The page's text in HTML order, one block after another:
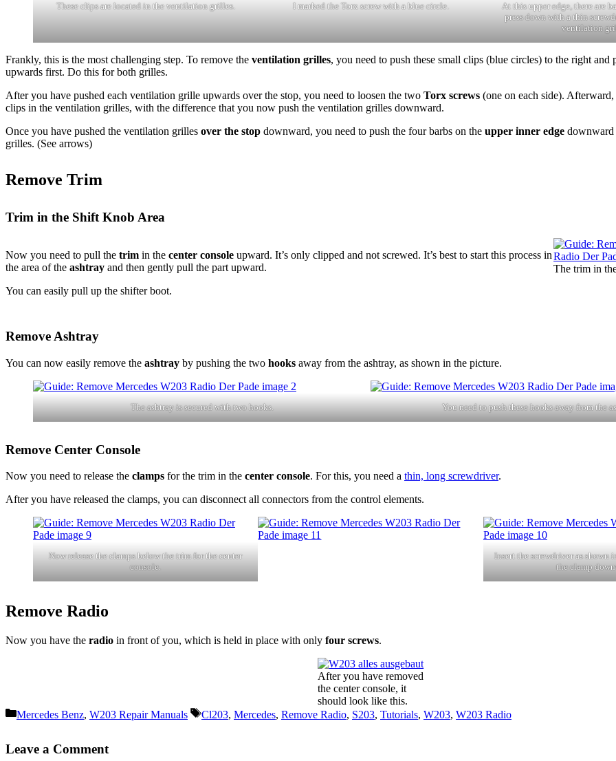
These clips are located in the ventilation grilles. I marked the Torx screw with a blue circle.
At this upper edge, there are
press down with a thin
ventilation
Frankly, this is the most challenging step. To remove the ventilation grilles, you need to push these small clips (blue circles) to the right
upwards first. Do this for both grilles.
After you have pushed each ventilation grille upwards over the stop, you need to loosen the two Torx screws (one on each side).
clips in the ventilation grilles, with the difference that you now push the ventilation grilles downward.
Once you have pushed the ventilation grilles over the stop downward, you need to push the four barbs on the upper inner edge downward
grilles. (See arrows)
Remove Trim
Trim in the Shift Knob Area
Now you need to pull the trim in the center console upward. It’s only clipped and not screwed. It’s best to start this process in
the area of the ashtray and then gently pull the part upward.
You can easily pull up the shifter boot.
The trim in
Remove Ashtray
You can now easily remove the ashtray by pushing the two hooks away from the ashtray, as shown in the picture.
The ashtray is secured with two hooks. You need to push these hooks away from the
Remove Center Console
Now you need to release the clamps for the trim in the center console. For this, you need a thin, long screwdriver.
After you have released the clamps, you can disconnect all connectors from the control elements.
Now release the clamps below the trim for the center
console.
Insert the screwdriver as shown
the clamp
Remove Radio
Now you have the radio in front of you, which is held in place with only four screws.
After you have removed
the center console, it
should look like this.
Categories
Mercedes Benz, W203 Repair Manuals Tags
Cl203, Mercedes, Remove Radio, S203, Tutorials, W203, W203 Radio
Leave a Comment